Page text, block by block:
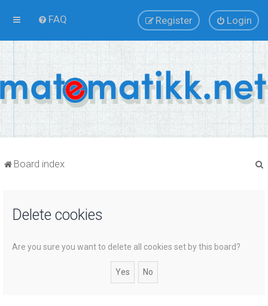
FAQ Login
Register
Board index
Delete cookies
Are you sure you want to delete all cookies set by this board?